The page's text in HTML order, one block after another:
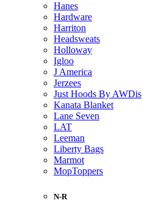
Hanes
Hardware
Harriton
Headsweats
Holloway
Igloo
J America
Jerzees
Just Hoods By AWDis
Kanata Blanket
Lane Seven
LAT
Leeman
Liberty Bags
Marmot
MopToppers
N-R